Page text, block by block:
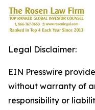
Legal Disclaimer:
EIN Presswire
without warranty of
responsibility or